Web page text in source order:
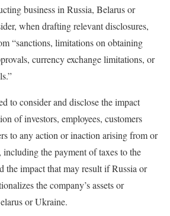
business in Russia, Belarus or
when drafting relevant disclosures,
“sanctions, limitations on obtaining
currency exchange limitations, or
to consider and disclose the impact
of investors, employees, customers
to any action or inaction arising from or
the payment of taxes to the
the impact that may result if Russia or
the company’s assets or
or Ukraine.